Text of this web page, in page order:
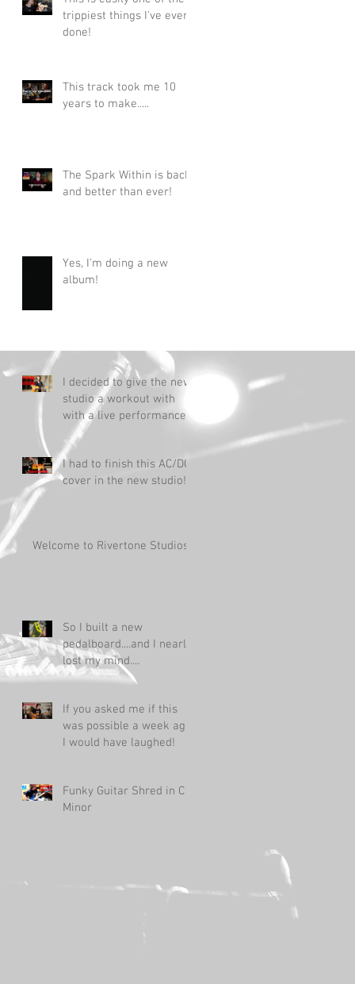
trippiest things I've ever
done!
This track took me 10
years to make.....
The Spark Within is back
and better than ever!
Yes, I'm doing a new
album!
I decided to give the new
studio a workout with
with a live performance!
I had to finish this AC/DC
cover in the new studio!
Welcome to Rivertone Studios!
So I built a new
pedalboard....and I nearly
lost my mind....
If you asked me if this
was possible a week ago,
I would have laughed!
Funky Guitar Shred in C
Minor